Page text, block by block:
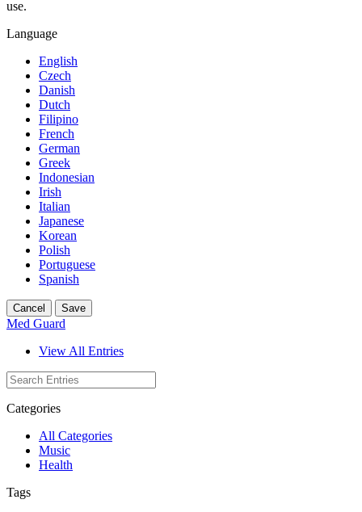
use.
Language
English
Czech
Danish
Dutch
Filipino
French
German
Greek
Indonesian
Irish
Italian
Japanese
Korean
Polish
Portuguese
Spanish
Cancel Save
Med Guard
View All Entries
Categories
All Categories
Music
Health
Tags